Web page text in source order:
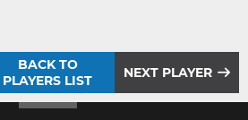
BACK TO
PLAYERS LIST
NEXT PLAYER